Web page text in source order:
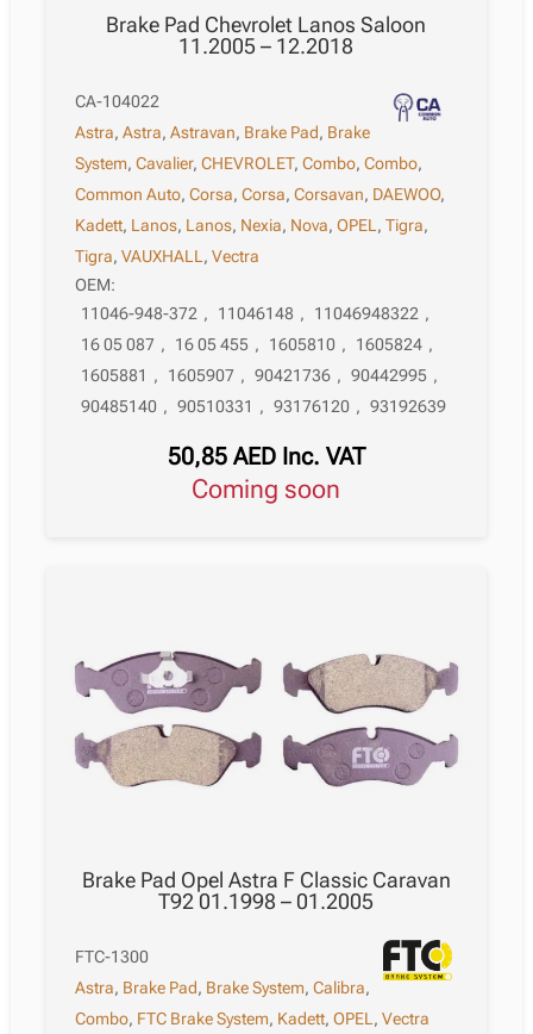
Brake Pad Chevrolet Lanos Saloon
11.2005 – 12.2018
CA-104022
Astra,Astra,Astravan, Brake Pad, Brake
System,Cavalier,CHEVROLET,Combo,Combo,
Common Auto,Corsa,Corsa,Corsavan, DAEWOO,
Kadett, Lanos, Lanos, Nexia, Nova,OPEL ,Tigra,
Tigra,VAUXHALL ,Vectra
OEM:
11046-948-372 , 11046148 , 11046948322 ,
16 05 087 , 16 05 455 , 1605810 , 1605824 ,
1605881 , 1605907 , 90421736 , 90442995 ,
90485140 , 90510331 , 93176120 , 93192639
50,85 AED Inc. VAT
Coming soon
Brake Pad Opel Astra F Classic Caravan
T92 01.1998 – 01.2005
FTC-1300
Astra, Brake Pad, Brake System,Calibra,
Combo, FTC Brake System, Kadett,OPEL ,Vectra